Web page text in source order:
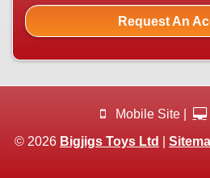
Request An
Mobile Site |
© 2026 Bigjigs Toys Ltd